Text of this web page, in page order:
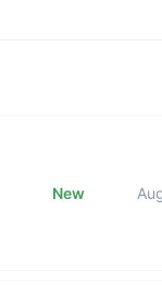
New